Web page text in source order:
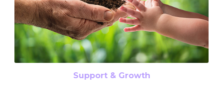
Support & Growth